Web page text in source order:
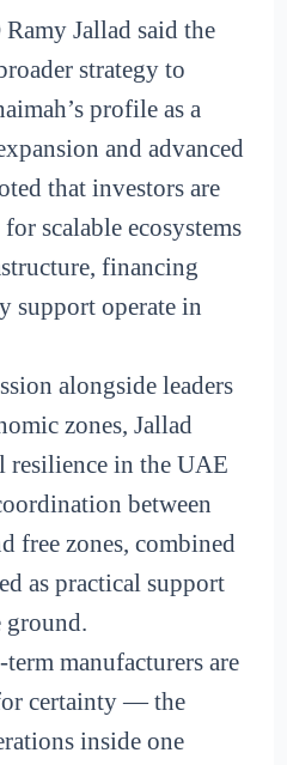
Jallad said the
strategy to
profile as a
and advanced
that investors are
scalable ecosystems
financing
support operate in
alongside leaders
zones, Jallad
resilience in the UAE
between
free zones, combined
as practical support
ground.
manufacturers are
certainty — the
inside one